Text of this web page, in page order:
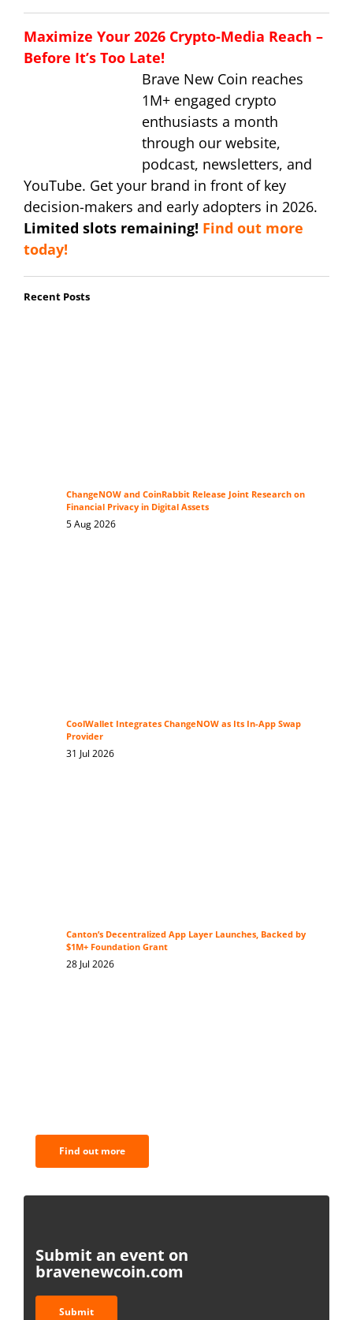
Maximize Your 2026 Crypto-Media Reach –
Before It’s Too Late!
Brave New Coin reaches
1M+ engaged crypto
enthusiasts a month
through our website,
podcast, newsletters, and
YouTube. Get your brand in front of key
decision-makers and early adopters in 2026.
Limited slots remaining! Find out more
today!
Recent Posts
ChangeNOW and CoinRabbit Release Joint Research on
Financial Privacy in Digital Assets
5 Aug 2026
CoolWallet Integrates ChangeNOW as Its In-App Swap
Provider
31 Jul 2026
Canton’s Decentralized App Layer Launches, Backed by
$1M+ Foundation Grant
28 Jul 2026
Find out more
Submit an event on
bravenewcoin.com
Submit